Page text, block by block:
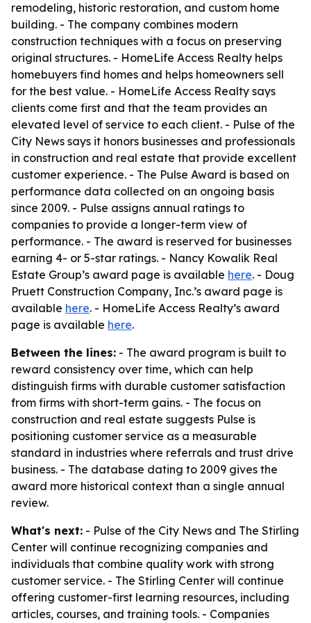
remodeling, historic restoration, and custom home
building. - The company combines modern
construction techniques with a focus on preserving
original structures. - HomeLife Access Realty helps
homebuyers find homes and helps homeowners sell
for the best value. - HomeLife Access Realty says
clients come first and that the team provides an
elevated level of service to each client. - Pulse of the
City News says it honors businesses and professionals
in construction and real estate that provide excellent
customer experience. - The Pulse Award is based on
performance data collected on an ongoing basis
since 2009. - Pulse assigns annual ratings to
companies to provide a longer-term view of
performance. - The award is reserved for businesses
earning 4- or 5-star ratings. - Nancy Kowalik Real
Estate Group’s award page is available here. - Doug
Pruett Construction Company, Inc.’s award page is
available here. - HomeLife Access Realty’s award
page is available here.
Between the lines: - The award program is built to
reward consistency over time, which can help
distinguish firms with durable customer satisfaction
from firms with short-term gains. - The focus on
construction and real estate suggests Pulse is
positioning customer service as a measurable
standard in industries where referrals and trust drive
business. - The database dating to 2009 gives the
award more historical context than a single annual
review.
What's next: - Pulse of the City News and The Stirling
Center will continue recognizing companies and
individuals that combine quality work with strong
customer service. - The Stirling Center will continue
offering customer-first learning resources, including
articles, courses, and training tools. - Companies